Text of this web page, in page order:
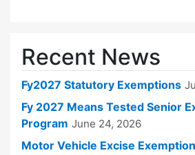
Recent News
Fy2027 Statutory Exemptions
Fy 2027 Means Tested Senior
Program June 24, 2026
Motor Vehicle Excise